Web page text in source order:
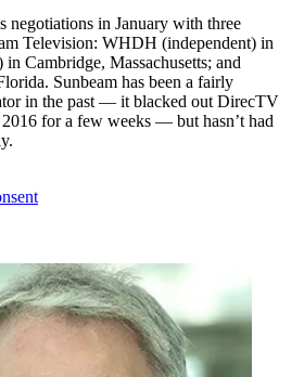
negotiations in January with three
Television: WHDH (independent) in
Cambridge, Massachusetts; and
Sunbeam has been a fairly
in the past — it blacked out DirecTV
for a few weeks — but hasn’t had